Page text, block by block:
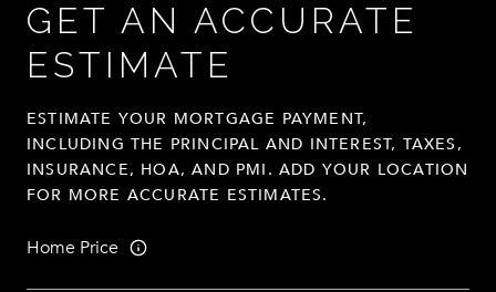
GET AN ACCURATE
ESTIMATE
ESTIMATE YOUR MORTGAGE PAYMENT,
INCLUDING THE PRINCIPAL AND INTEREST, TAXES,
INSURANCE, HOA, AND PMI. ADD YOUR LOCATION
FOR MORE ACCURATE ESTIMATES.
Home Price